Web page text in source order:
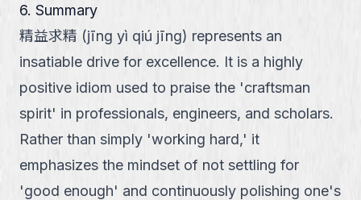
6. Summary
精益求精 (jīng yì qiú jīng) represents an
insatiable drive for excellence. It is a highly
positive idiom used to praise the 'craftsman
spirit' in professionals, engineers, and scholars.
Rather than simply 'working hard,' it
emphasizes the mindset of not settling for
'good enough' and continuously polishing one's